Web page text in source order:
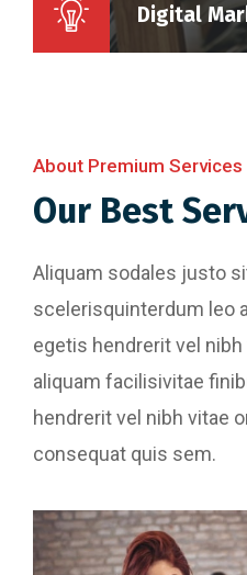
Digital
About Premium Services
Our Best
Aliquam sodales justo
scelerisquinterdum leo
egetis hendrerit vel
aliquam facilisivitae
hendrerit vel nibh vitae
consequat quis sem.